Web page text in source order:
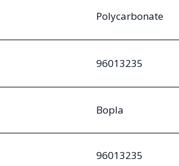
Polycarbonate
96013235
Bopla
96013235